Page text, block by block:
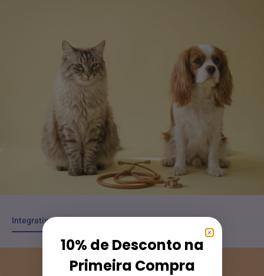
Integrative Veterinary Consultation
Integrative Veterinary Consultation
10% de Desconto na
Primeira Compra